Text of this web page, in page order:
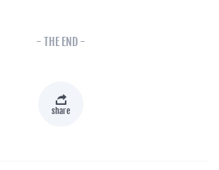
- THE END -
share